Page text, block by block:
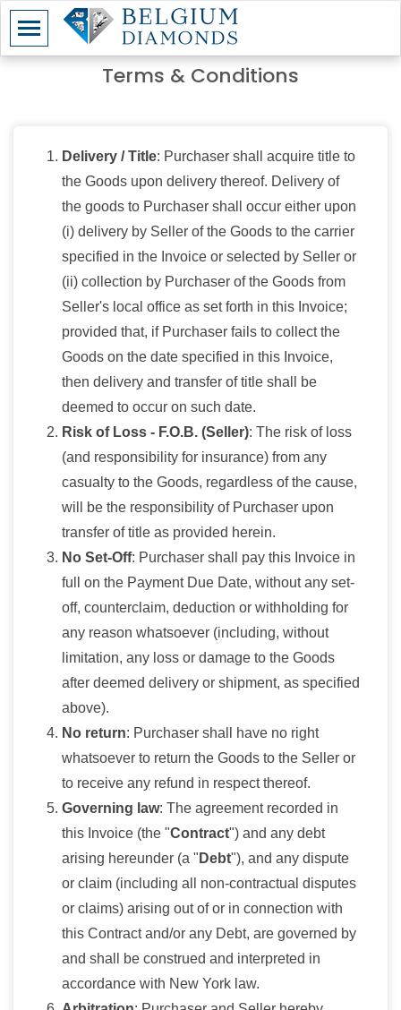
Terms & Conditions
Delivery / Title: Purchaser shall acquire title to
the Goods upon delivery thereof. Delivery of
the goods to Purchaser shall occur either upon
(i) delivery by Seller of the Goods to the carrier
specified in the Invoice or selected by Seller or
(ii) collection by Purchaser of the Goods from
Seller's local office as set forth in this Invoice;
provided that, if Purchaser fails to collect the
Goods on the date specified in this Invoice,
then delivery and transfer of title shall be
deemed to occur on such date.
Risk of Loss - F.O.B. (Seller): The risk of loss
(and responsibility for insurance) from any
casualty to the Goods, regardless of the cause,
will be the responsibility of Purchaser upon
transfer of title as provided herein.
No Set-Off: Purchaser shall pay this Invoice in
full on the Payment Due Date, without any set-
off, counterclaim, deduction or withholding for
any reason whatsoever (including, without
limitation, any loss or damage to the Goods
after deemed delivery or shipment, as specified
above).
No return: Purchaser shall have no right
whatsoever to return the Goods to the Seller or
to receive any refund in respect thereof.
Governing law: The agreement recorded in
this Invoice (the "Contract") and any debt
arising hereunder (a " Debt"), and any dispute
or claim (including all non-contractual disputes
or claims) arising out of or in connection with
this Contract and/or any Debt, are governed by
and shall be construed and interpreted in
accordance with New York law.